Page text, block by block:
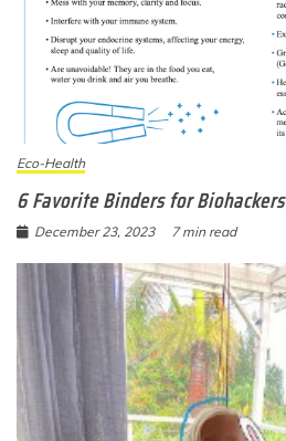
Eco-Health
6 Favorite Binders for Biohackers
December 23, 2023 7 min read